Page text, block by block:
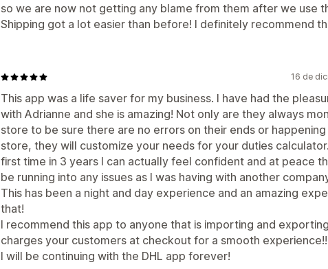
so we are now not getting any blame from them after we use
Shipping got a lot easier than before! I definitely recommend
16 de
This app was a life saver for my business. I have had the
with Adrianne and she is amazing! Not only are they always
store to be sure there are no errors on their ends or
store, they will customize your needs for your duties
first time in 3 years I can actually feel confident and at peace
be running into any issues as I was having with another
This has been a night and day experience and an amazing
that!
I recommend this app to anyone that is importing and
charges your customers at checkout for a smooth experience!!
I will be continuing with the DHL app forever!